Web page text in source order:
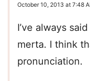
October 10, 2013 at 7:48
I’ve always
merta. I think
pronunciation.